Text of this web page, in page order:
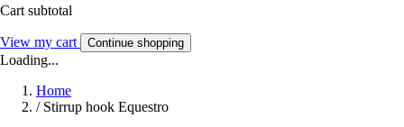
Cart subtotal
View my cart Continue shopping
Loading...
Home
/ Stirrup hook Equestro